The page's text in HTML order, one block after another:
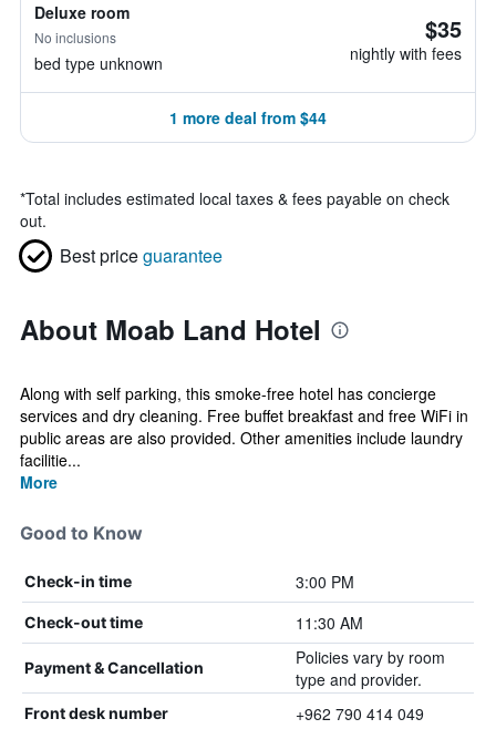
Deluxe room
No inclusions
bed type unknown
$35
nightly with fees
1 more deal from $44
*Total includes estimated local taxes & fees payable on check
out.
Best priceguarantee
About Moab Land Hotel
Along with self parking, this smoke-free hotel has concierge
services and dry cleaning. Free buffet breakfast and free WiFi in
public areas are also provided. Other amenities include laundry
facilitie...
More
Good to Know
Check-in time 3:00 PM
Check-out time 11:30 AM
Payment & Cancellation
Policies vary by room
type and provider.
Front desk number +962 790 414 049